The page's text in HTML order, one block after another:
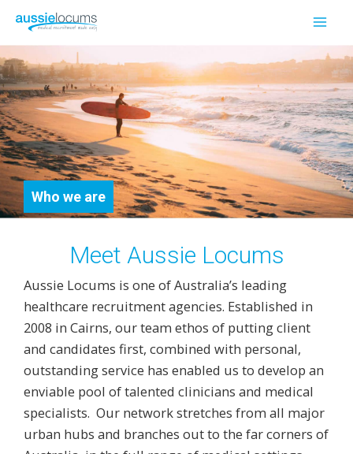
content
Who we are
Meet Aussie Locums
Aussie Locums is one of Australia’s leading
healthcare recruitment agencies. Established in
2008 in Cairns, our team ethos of putting client
and candidates first, combined with personal,
outstanding service has enabled us to develop an
enviable pool of talented clinicians and medical
specialists. Our network stretches from all major
urban hubs and branches out to the far corners of